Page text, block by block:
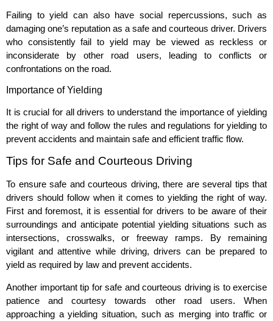
Failing to yield can also have social repercussions, such as
damaging one’s reputation as a safe and courteous driver. Drivers
who consistently fail to yield may be viewed as reckless or
inconsiderate by other road users, leading to conflicts or
confrontations on the road.
Importance of Yielding
It is crucial for all drivers to understand the importance of yielding
the right of way and follow the rules and regulations for yielding to
prevent accidents and maintain safe and efficient traffic flow.
Tips for Safe and Courteous Driving
To ensure safe and courteous driving, there are several tips that
drivers should follow when it comes to yielding the right of way.
First and foremost, it is essential for drivers to be aware of their
surroundings and anticipate potential yielding situations such as
intersections, crosswalks, or freeway ramps. By remaining
vigilant and attentive while driving, drivers can be prepared to
yield as required by law and prevent accidents.
Another important tip for safe and courteous driving is to exercise
patience and courtesy towards other road users. When
approaching a yielding situation, such as merging into traffic or